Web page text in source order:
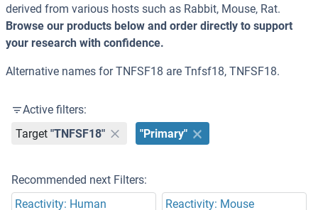
derived from various hosts such as Rabbit, Mouse, Rat.
Browse our products below and order directly to support
your research with confidence.
Alternative names for TNFSF18 are Tnfsf18, TNFSF18.
Active filters:
Target "TNFSF18" "Primary"
Recommended next Filters:
Reactivity: Human
Reactivity: Mouse